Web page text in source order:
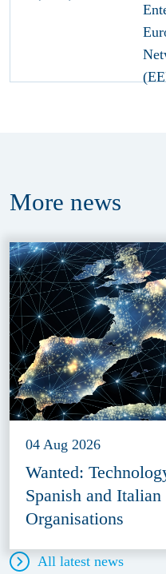
More news
04 Aug 2026
Wanted:
Spanish and Italian
Organisations
All latest news